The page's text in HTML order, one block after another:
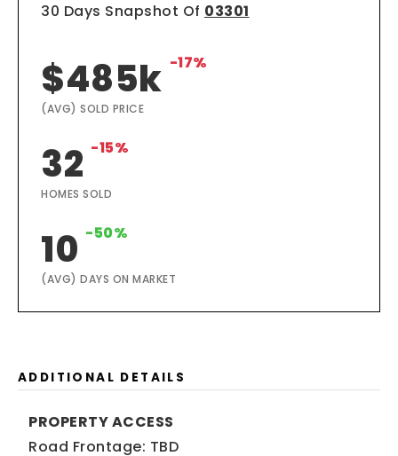
30 Days Snapshot Of 03301
$485k -17%
(AVG) SOLD PRICE
32 -15%
HOMES SOLD
10 -50%
(AVG) DAYS ON MARKET
ADDITIONAL DETAILS
PROPERTY ACCESS
Road Frontage: TBD